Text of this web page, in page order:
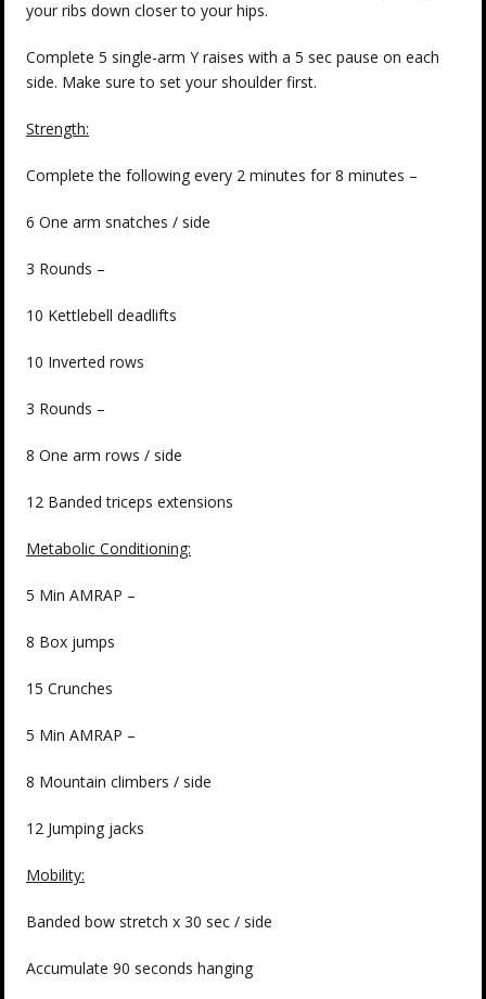
your ribs down closer to your hips.
Complete 5 single-arm Y raises with a 5 sec pause on each
side. Make sure to set your shoulder first.
Strength:
Complete the following every 2 minutes for 8 minutes –
6 One arm snatches / side
3 Rounds –
10 Kettlebell deadlifts
10 Inverted rows
3 Rounds –
8 One arm rows / side
12 Banded triceps extensions
Metabolic Conditioning:
5 Min AMRAP –
8 Box jumps
15 Crunches
5 Min AMRAP –
8 Mountain climbers / side
12 Jumping jacks
Mobility:
Banded bow stretch x 30 sec / side
Accumulate 90 seconds hanging